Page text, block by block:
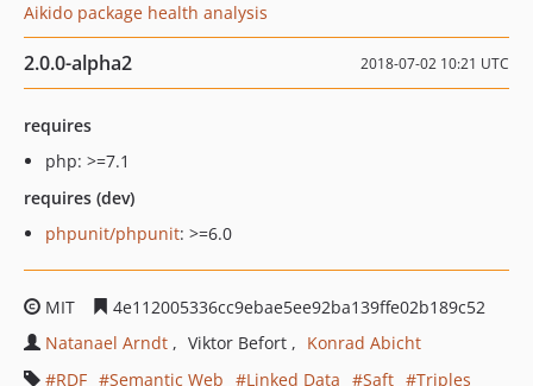
Aikido package health analysis
2.0.0-alpha2 2018-07-02 10:21 UTC
requires
php: >=7.1
requires (dev)
phpunit/phpunit: >=6.0
MIT
4e112005336cc9ebae5ee92ba139ffe02b189c52
Natanael Arndt
Viktor Befort
Konrad Abicht
RDF
Semantic Web Linked Data Saft
Triples